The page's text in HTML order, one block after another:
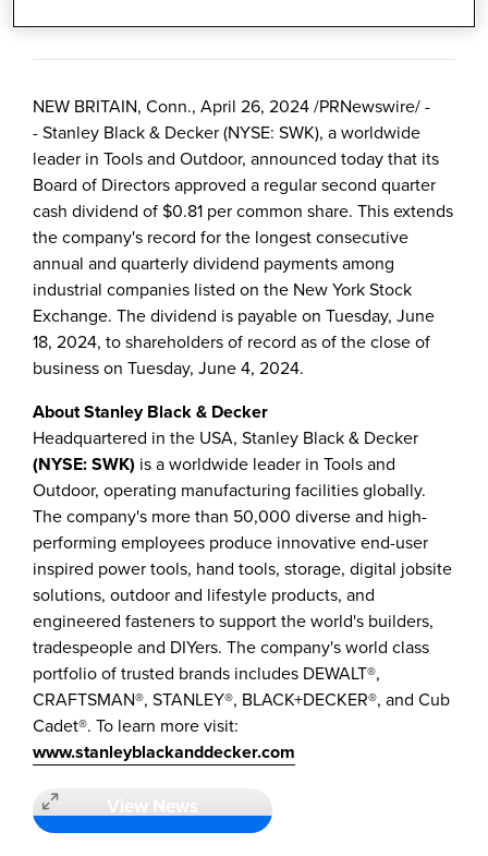
Twitter
NEW BRITAIN, Conn., April 26, 2024/PRNewswire/ -
- Stanley Black & Decker (NYSE: SWK), a worldwide
leader in Tools and Outdoor, announced today that its
Board of Directors approved a regular second quarter
cash dividend of$0.81 per common share. This extends
the company's record for the longest consecutive
annual and quarterly dividend payments among
industrial companies listed on the New York Stock
Exchange. The dividend is payable on Tuesday, June
18, 2024, to shareholders of record as of the close of
business on Tuesday, June 4, 2024.
AboutStanley Black& Decker
Headquartered in the USA, Stanley Black& Decker
(NYSE: SWK) is a worldwide leader in Tools and
Outdoor, operating manufacturing facilities globally.
The company's more than 50,000 diverse and high-
performing employees produce innovative end-user
inspired power tools, hand tools, storage, digital jobsite
solutions, outdoor and lifestyle products, and
engineered fasteners to support the world's builders,
tradespeople and DIYers. The company's world class
portfolio of trusted brands includes DEWALT®,
CRAFTSMAN®, STANLEY®, BLACK+DECKER®, and Cub
Cadet®. To learn more visit:
www.stanleyblackanddecker.com
View News